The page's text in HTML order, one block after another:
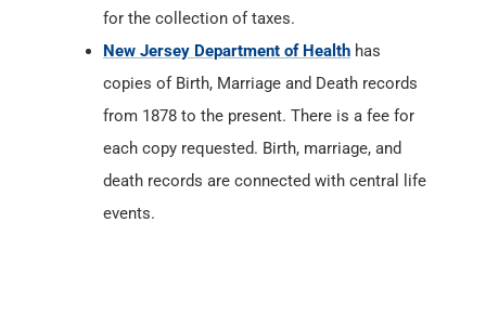
for the collection of taxes.
New Jersey Department of Health has
copies of Birth, Marriage and Death records
from 1878 to the present. There is a fee for
each copy requested. Birth, marriage, and
death records are connected with central life
events.